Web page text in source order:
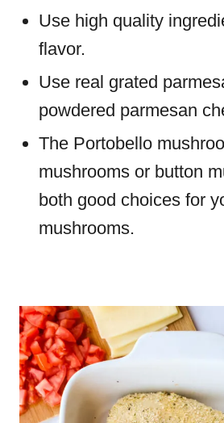
Use high quality
flavor.
Use real grated
powdered parmesan
The Portobello
mushrooms or button
both good choices for
mushrooms.